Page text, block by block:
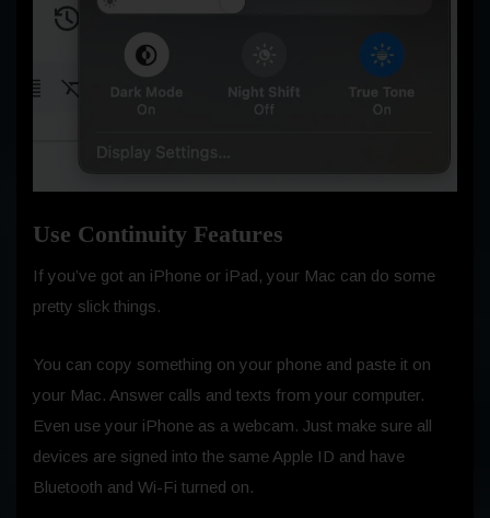
Use Continuity Features
If you’ve got an iPhone or iPad, your Mac can do some
pretty slick things.
You can copy something on your phone and paste it on
your Mac. Answer calls and texts from your computer.
Even use your iPhone as a webcam. Just make sure all
devices are signed into the same Apple ID and have
Bluetooth and Wi-Fi turned on.